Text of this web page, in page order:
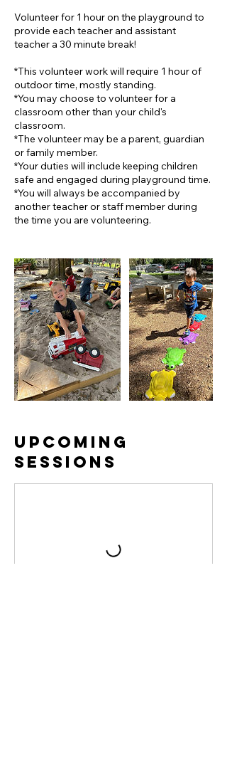
Volunteer for 1 hour on the playground to
provide each teacher and assistant
teacher a 30 minute break!
*This volunteer work will require 1 hour of
outdoor time, mostly standing.
*You may choose to volunteer for a
classroom other than your child's
classroom.
*The volunteer may be a parent, guardian
or family member.
*Your duties will include keeping children
safe and engaged during playground time.
*You will always be accompanied by
another teacher or staff member during
Upcoming
Sessions